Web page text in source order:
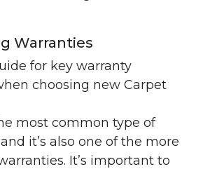
Warranties
for key warranty
choosing new Carpet
most common type of
it’s also one of the more
It’s important to